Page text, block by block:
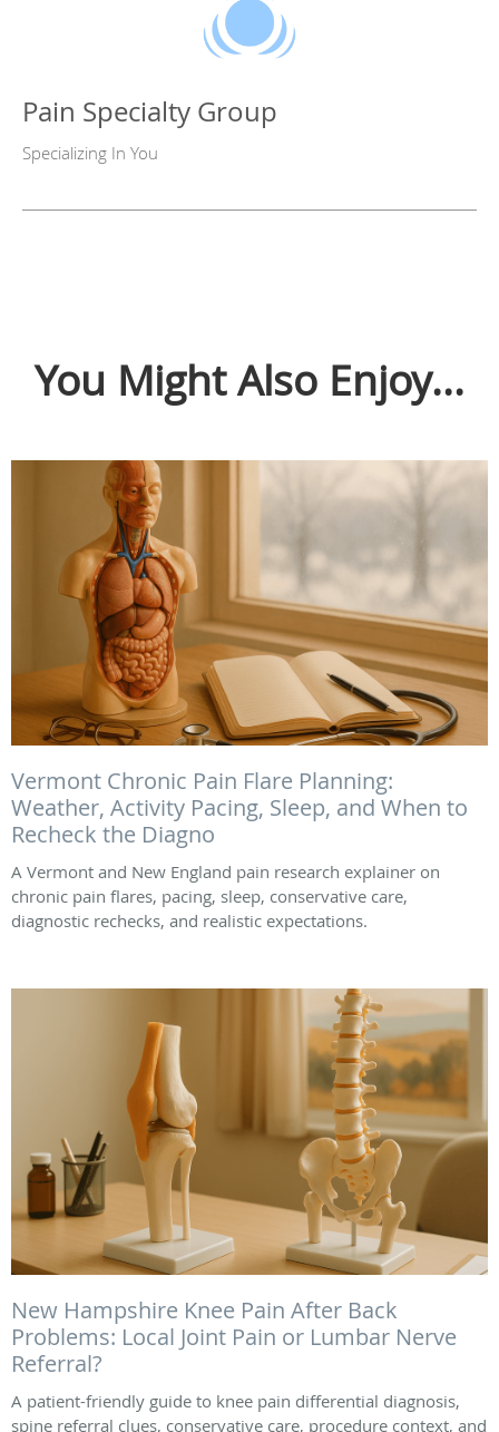
Pain Specialty Group
Specializing In You
You Might Also Enjoy...
Vermont Chronic Pain Flare Planning:
Weather, Activity Pacing, Sleep, and When to
Recheck the Diagno
A Vermont and New England pain research explainer on
chronic pain flares, pacing, sleep, conservative care,
diagnostic rechecks, and realistic expectations.
New Hampshire Knee Pain After Back
Problems: Local Joint Pain or Lumbar Nerve
Referral?
A patient-friendly guide to knee pain differential diagnosis,
spine referral clues, conservative care, procedure context, and